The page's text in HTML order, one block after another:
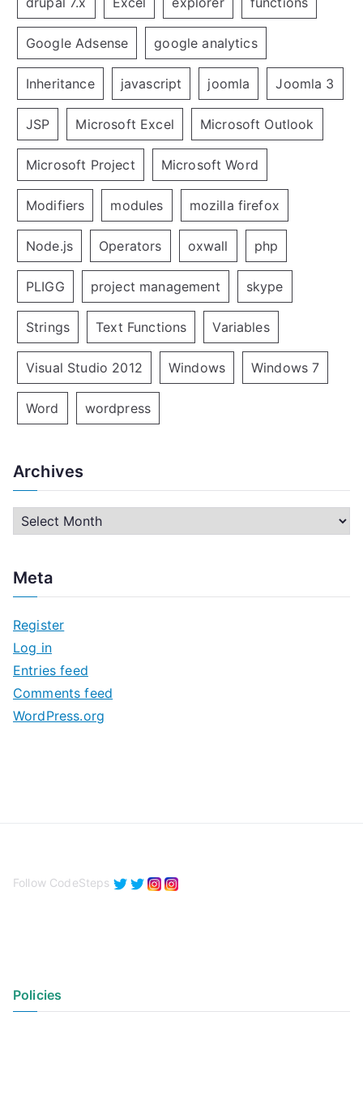
Google Adsense google analytics
Inheritance javascript joomla Joomla 3
JSP Microsoft Excel Microsoft Outlook
Microsoft Project Microsoft Word
Modifiers modules mozilla firefox
Node.js Operators oxwall php
PLIGG project management skype
Strings Text Functions Variables
Visual Studio 2012 Windows Windows 7
Word wordpress
Archives
h
v
e
s
Meta
Register
Log in
Entries feed
Comments feed
WordPress.org
Follow CodeSteps
Policies